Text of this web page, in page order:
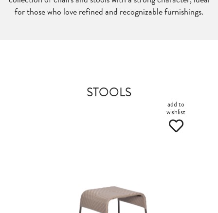
for those who love refined and recognizable furnishings.
STOOLS
add to
wishlist